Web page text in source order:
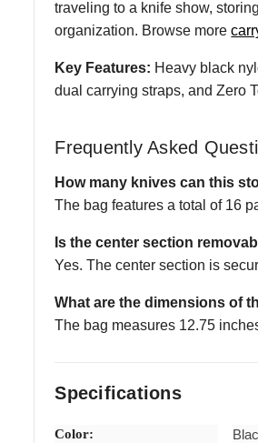
traveling to a knife show,
organization. Browse more
Key Features: Heavy black
dual carrying straps, and Zero
Frequently Asked
How many knives can this
The bag features a total of 16
Is the center section
Yes. The center section is
What are the dimensions of
The bag measures 12.75
Specifications
Color: